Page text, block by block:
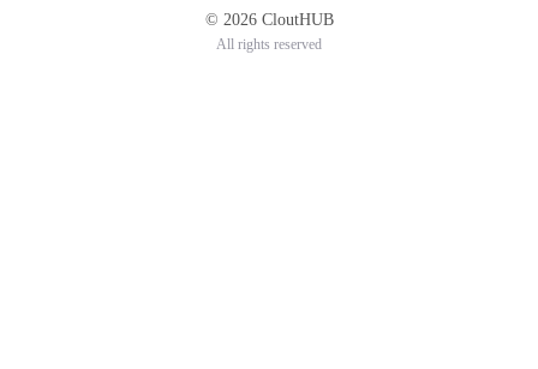
© 2026 CloutHUB
All rights reserved